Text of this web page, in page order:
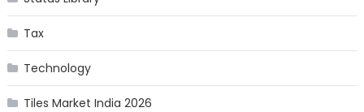
Tax
Technology
Tiles Market India 2026